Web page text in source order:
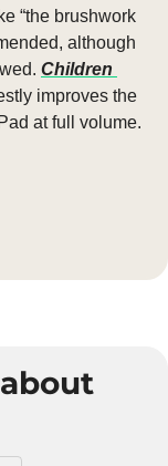
“the brushwork
although
Children
improves the
at full volume.